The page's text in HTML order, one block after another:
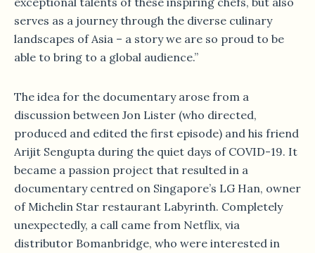
serves as a journey through the diverse culinary
landscapes of Asia – a story we are so proud to be
able to bring to a global audience.”
The idea for the documentary arose from a
discussion between Jon Lister (who directed,
produced and edited the first episode) and his friend
Arijit Sengupta during the quiet days of COVID-19. It
became a passion project that resulted in a
documentary centred on Singapore’s LG Han, owner
of Michelin Star restaurant Labyrinth. Completely
unexpectedly, a call came from Netflix, via
distributor Bomanbridge, who were interested in